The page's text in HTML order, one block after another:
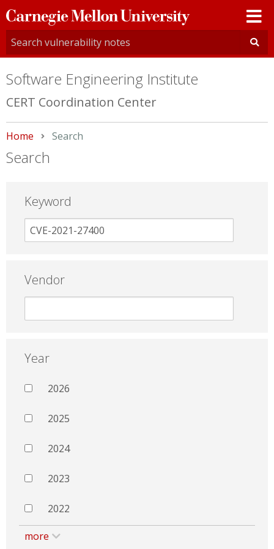
Carnegie
Mellon
University
Software Engineering Institute
CERT Coordination Center
Home Current:
Search
Search
Keyword
Vendor
Year
2026
2025
2024
2023
2022
more